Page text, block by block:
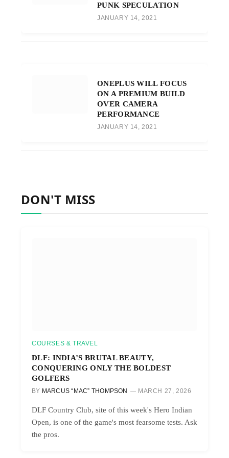
PUNK SPECULATION
JANUARY 14, 2021
ONEPLUS WILL FOCUS
ON A PREMIUM BUILD
OVER CAMERA
PERFORMANCE
JANUARY 14, 2021
DON'T MISS
COURSES & TRAVEL
DLF: INDIA’S BRUTAL BEAUTY,
CONQUERING ONLY THE BOLDEST
GOLFERS
BY MARCUS “MAC” THOMPSON MARCH 27, 2026
DLF Country Club, site of this week's Hero Indian
Open, is one of the game's most fearsome tests. Ask
the pros.